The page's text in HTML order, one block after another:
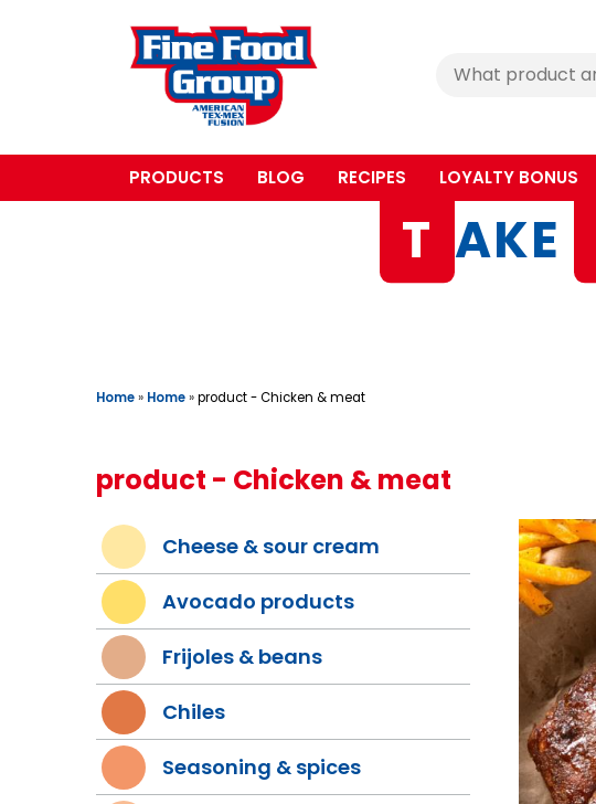
Cerca
PRODUCTS BLOG RECIPES LOYALTY BONUS
T AKE
Home» Home»product - Chicken & meat
product - Chicken & meat
Cheese & sour cream
Avocado products
Frijoles & beans
Chiles
Seasoning & spices